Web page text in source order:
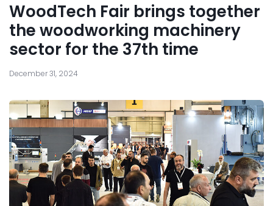
WoodTech Fair brings together
the woodworking machinery
sector for the 37th time
December 31, 2024